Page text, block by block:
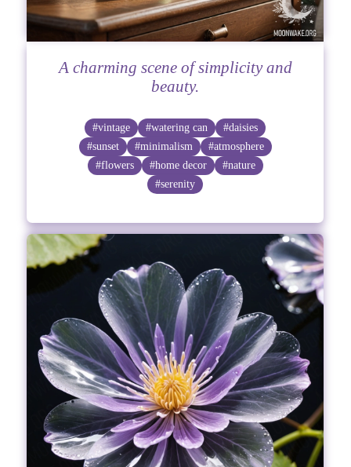
A charming scene of simplicity and
beauty.
#vintage #watering can
#daisies
#sunset
#minimalism
#atmosphere
#flowers
#home decor
#nature
#serenity